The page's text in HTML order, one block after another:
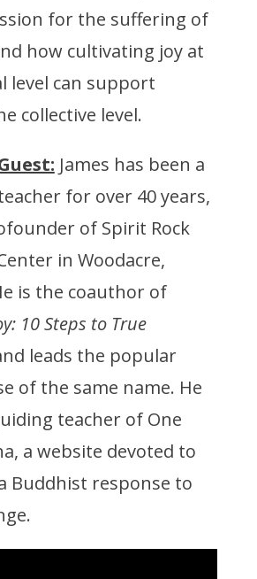
for the suffering of
how cultivating joy at
level can support
collective level.
James has been a
for over 40 years,
of Spirit Rock
in Woodacre,
is the coauthor of
10 Steps to True
leads the popular
of the same name. He
teacher of One
a website devoted to
Buddhist response to